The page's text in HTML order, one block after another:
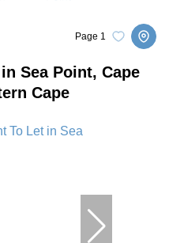
Sea Point, Cape
Cape
Page 1